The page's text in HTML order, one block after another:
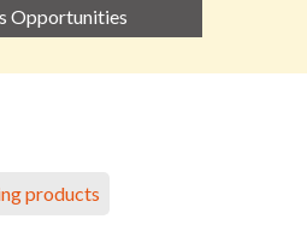
Opportunities
products